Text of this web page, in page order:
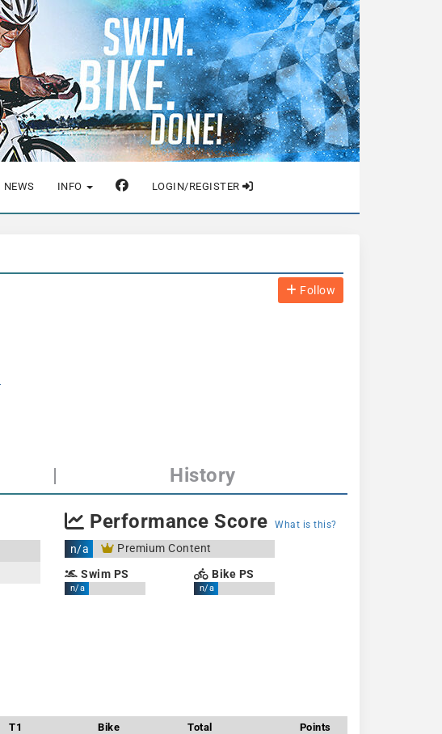
NEWS INFO LOGIN/REGISTER
Follow
| History
Performance Score What is this?
n/a
Premium Content
Swim PS
n/a
Bike PS
n/a
T1 Bike Total Points